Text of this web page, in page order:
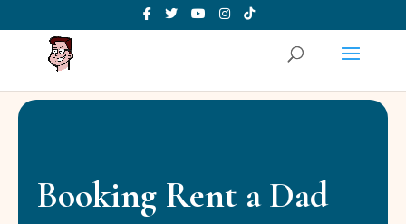
Booking Rent a Dad